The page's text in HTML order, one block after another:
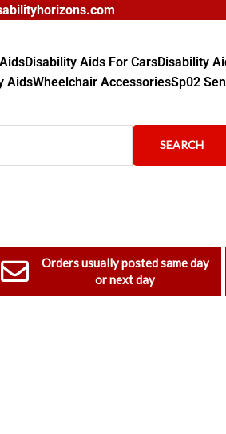
Disability Aids For CarsDisability
AidsWheelchair AccessoriesSp02
SEARCH
Orders usually posted same day
or next day